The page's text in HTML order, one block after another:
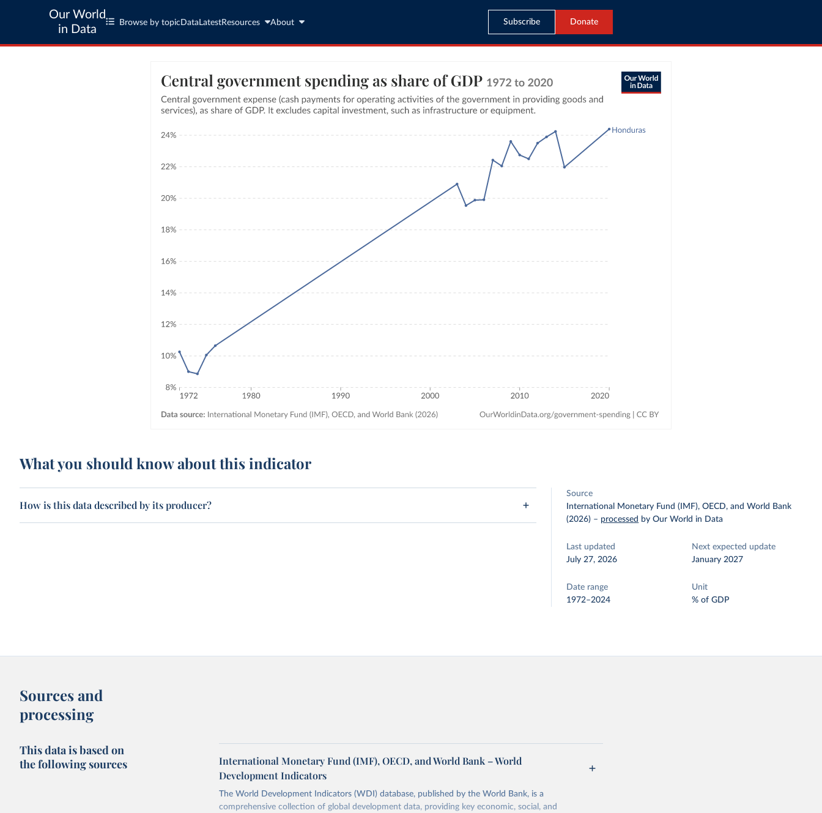
Our World
in Data
Browse by topic Data LatestResources About Subscribe Donate
What you should know about this indicator
How is this data described by its producer?
Source
International Monetary Fund (IMF), OECD, and World Bank
(2026) – processed by Our World in Data
Last updated
July 27, 2026
Next expected update
January 2027
Date range
1972–2024
Unit
% of GDP
Sources and
processing
This data is based on
the following sources
International Monetary Fund (IMF), OECD, and World Bank – World
Development Indicators
The World Development Indicators (WDI) database, published by the World Bank, is a
comprehensive collection of global development data, providing key economic, social, and